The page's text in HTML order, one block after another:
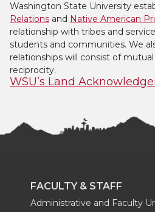
Washington State University
Relations and Native American
relationship with tribes and
students and communities. We
relationships will consist of
reciprocity.
WSU’s Land
FACULTY & STAFF
Administrative and Faculty